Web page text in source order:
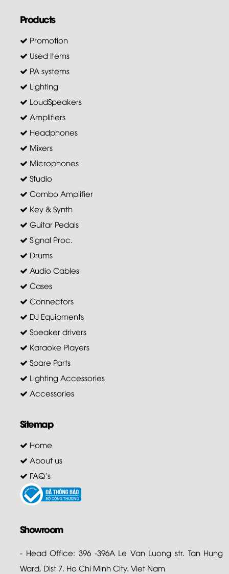
Products
Promotion
Used Items
PA systems
Lighting
LoudSpeakers
Amplifiers
Headphones
Mixers
Microphones
Studio
Combo Amplifier
Key & Synth
Guitar Pedals
Signal Proc.
Drums
Audio Cables
Cases
Connectors
DJ Equipments
Speaker drivers
Karaoke Players
Spare Parts
Lighting Accessories
Accessories
Sitemap
Home
About us
FAQ's
Showroom
- Head Office: 396 -396A Le Van Luong str. Tan Hung
Ward, Dist 7. Ho Chi Minh City. Viet Nam